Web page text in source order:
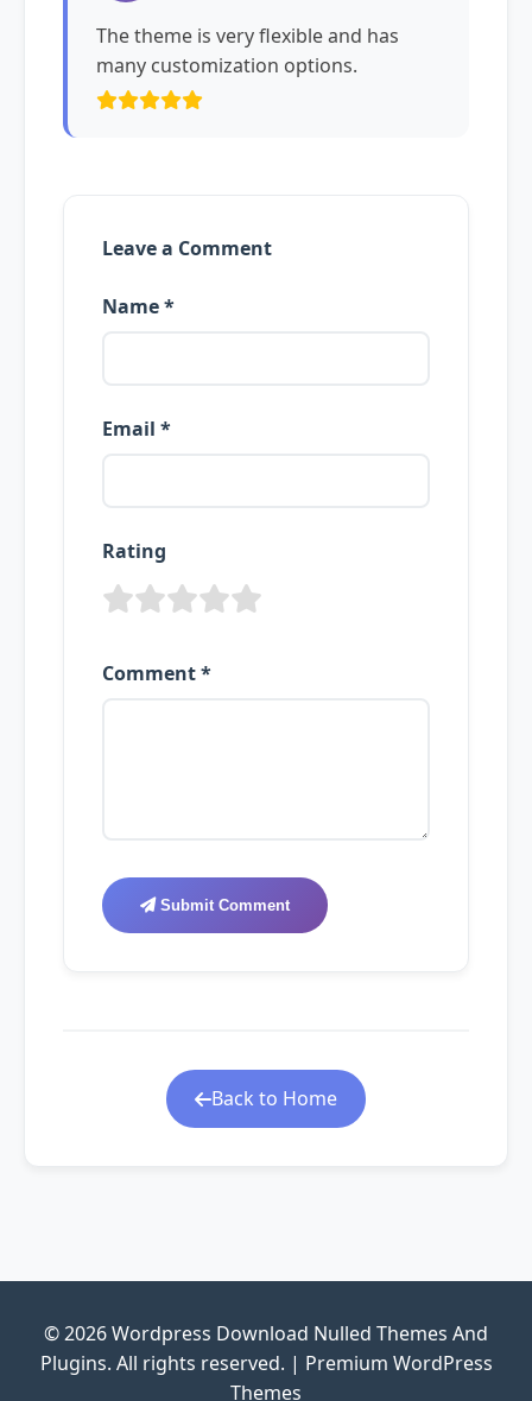
The theme is very flexible and has
many customization options.
Leave a Comment
Name *
Email *
Rating
Comment *
Submit Comment
Back to Home
© 2026 Wordpress Download Nulled Themes And
Plugins. All rights reserved. | Premium WordPress
Themes